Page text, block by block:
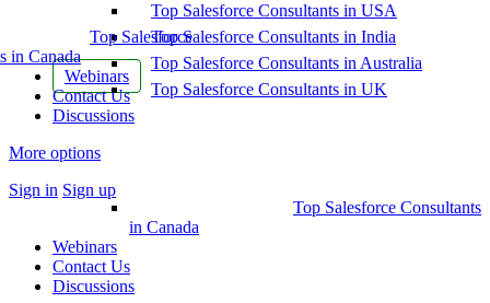
Top Salesforce
in Canada
Webinars
Contact Us
Discussions
More options
Sign in Sign up
Top Salesforce Consultants in USA
Top Salesforce Consultants in India
Top Salesforce Consultants in Australia
Top Salesforce Consultants in UK
Top Salesforce Consultants
in Canada
Webinars
Contact Us
Discussions